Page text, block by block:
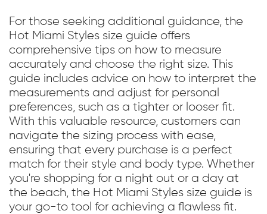
For those seeking additional guidance, the
Hot Miami Styles size guide offers
comprehensive tips on how to measure
accurately and choose the right size. This
guide includes advice on how to interpret the
measurements and adjust for personal
preferences, such as a tighter or looser fit.
With this valuable resource, customers can
navigate the sizing process with ease,
ensuring that every purchase is a perfect
match for their style and body type. Whether
you're shopping for a night out or a day at
the beach, the Hot Miami Styles size guide is
your go-to tool for achieving a flawless fit.